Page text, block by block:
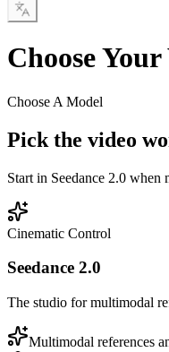
Choose
Choose A Model
Pick the video
Start in Seedance 2.0
Cinematic Control
Seedance 2.0
The studio for multimodal
Multimodal references